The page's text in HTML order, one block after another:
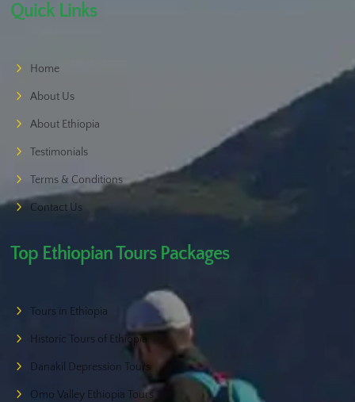
Quick Links
Home
About Us
About Ethiopia
Testimonials
Terms & Conditions
Contact Us
Top Ethiopian Tours Packages
Tours in Ethiopia
Historic Tours of Ethiopia
Danakil Depression Tours
Omo Valley Ethiopia Tours